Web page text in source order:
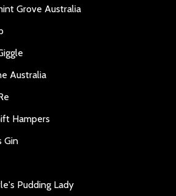
Grove Australia
Australia
Hampers
Gin
Pudding Lady